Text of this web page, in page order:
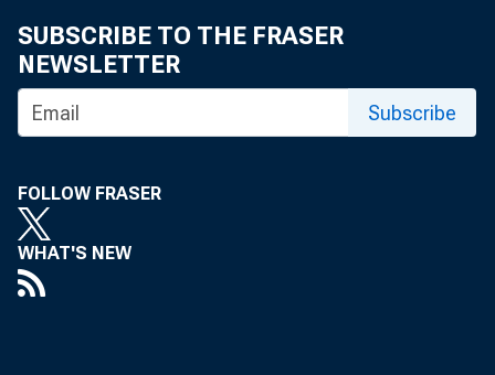
SUBSCRIBE TO THE FRASER
NEWSLETTER
Subscribe
FOLLOW FRASER
WHAT'S NEW